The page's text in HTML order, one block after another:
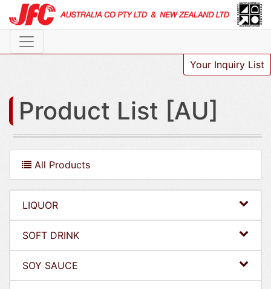
Your Inquiry List
Product List [AU]
All Products
LIQUOR
SOFT DRINK
SOY SAUCE